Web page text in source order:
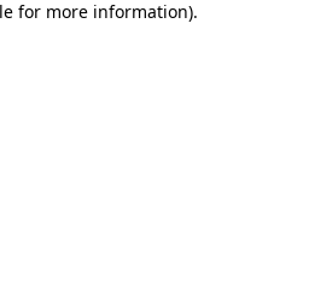
for more information).